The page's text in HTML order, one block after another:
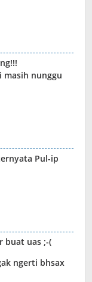
masih nunggu
Pul-ip
buat uas ;-(
ngerti bhsax